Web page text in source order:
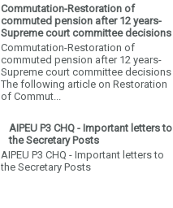
Commutation-Restoration of
commuted pension after 12 years-
Supreme court committee decisions
Commutation-Restoration of
commuted pension after 12 years-
Supreme court committee decisions
The following article on Restoration
of Commut...
AIPEU P3 CHQ - Important letters to
the Secretary Posts
AIPEU P3 CHQ - Important letters to
the Secretary Posts